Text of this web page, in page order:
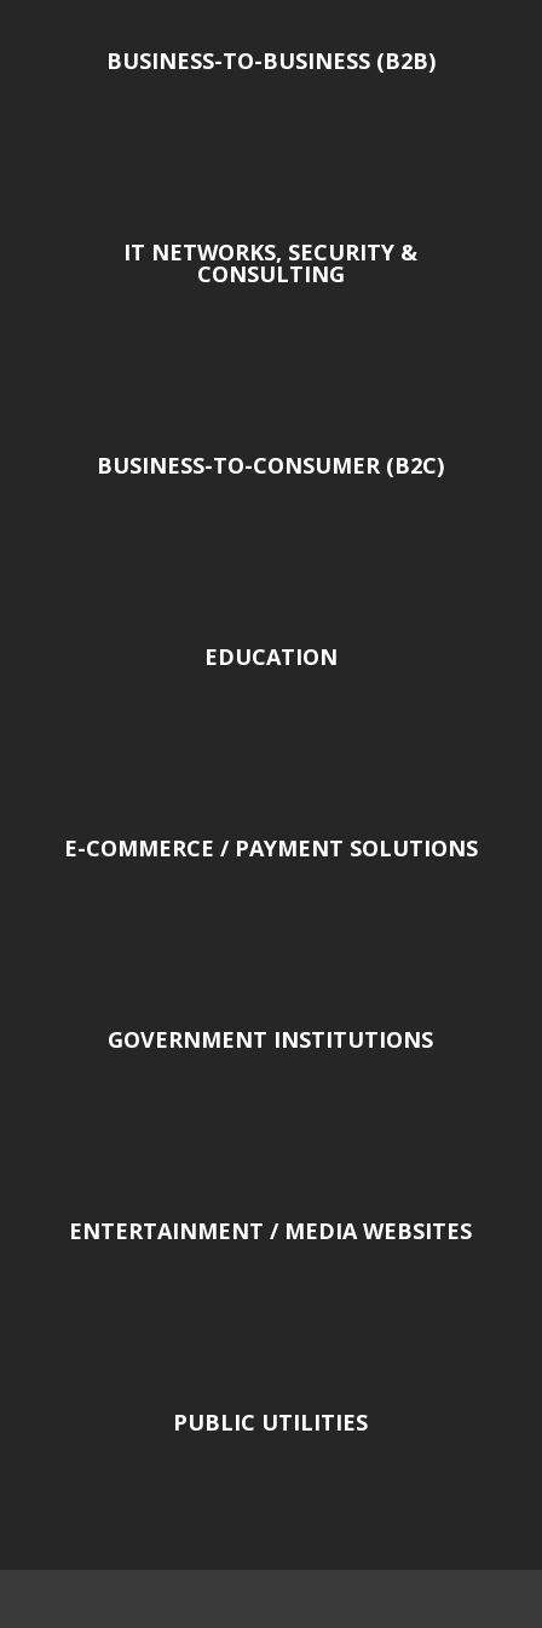
BUSINESS-TO-BUSINESS (B2B)
IT NETWORKS, SECURITY &
CONSULTING
BUSINESS-TO-CONSUMER (B2C)
EDUCATION
E-COMMERCE / PAYMENT SOLUTIONS
GOVERNMENT INSTITUTIONS
ENTERTAINMENT / MEDIA WEBSITES
PUBLIC UTILITIES